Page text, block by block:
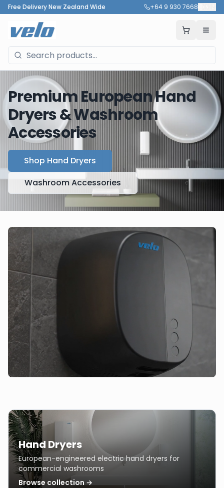
Free Delivery New Zealand Wide +64 9 930 7668
Premium European Hand
Dryers & Washroom
Accessories
Shop Hand Dryers
Washroom Accessories
Hand Dryers
European-engineered electric hand dryers for
commercial washrooms
Browse collection →